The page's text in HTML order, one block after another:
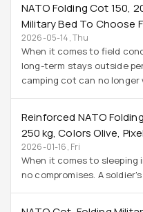
NATO Folding Cot 150,
Military Bed To Choose
2026-05-14, Thu
When it comes to field
long-term stays outside
camping cot can no
Reinforced NATO
250 Kg, Colors Olive,
2026-01-16, Fri
When it comes to
no compromises. A